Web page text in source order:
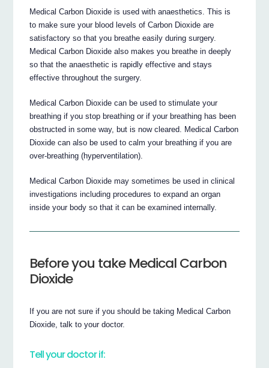
Medical Carbon Dioxide is used with anaesthetics. This is
to make sure your blood levels of Carbon Dioxide are
satisfactory so that you breathe easily during surgery.
Medical Carbon Dioxide also makes you breathe in deeply
so that the anaesthetic is rapidly effective and stays
effective throughout the surgery.
Medical Carbon Dioxide can be used to stimulate your
breathing if you stop breathing or if your breathing has been
obstructed in some way, but is now cleared. Medical Carbon
Dioxide can also be used to calm your breathing if you are
over-breathing (hyperventilation).
Medical Carbon Dioxide may sometimes be used in clinical
investigations including procedures to expand an organ
inside your body so that it can be examined internally.
Before you take Medical Carbon
Dioxide
If you are not sure if you should be taking Medical Carbon
Dioxide, talk to your doctor.
Tell your doctor if: